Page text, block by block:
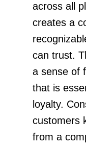
across all
creates a
can trust.
a sense of
that is
loyalty.
customers
from a